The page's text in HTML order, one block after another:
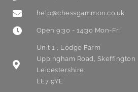
help@chessgammon.co.uk
Open 9:30 - 14:30 Mon-Fri
Unit 1 , Lodge Farm
Uppingham Road, Skeffington
Leicestershire
LE7 9YE